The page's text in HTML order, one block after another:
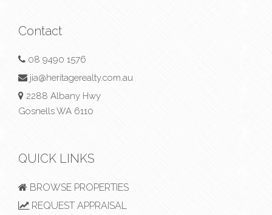
Contact
08 9490 1576
jia@heritagerealty.com.au
2288 Albany Hwy
Gosnells WA 6110
QUICK LINKS
BROWSE PROPERTIES
REQUEST APPRAISAL